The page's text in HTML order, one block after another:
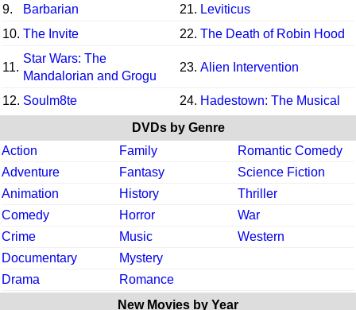
9.
Barbarian 21. Leviticus
10. The Invite 22. The Death of Robin Hood
11.
Star Wars: The
Mandalorian and Grogu
23. Alien Intervention
12. Soulm8te 24. Hadestown: The Musical
DVDs by Genre
Action
Family
Romantic Comedy
Adventure
Fantasy
Science Fiction
Animation
History
Thriller
Comedy
Horror
War
Crime
Music
Western
Documentary
Mystery
Drama
Romance
New Movies by Year